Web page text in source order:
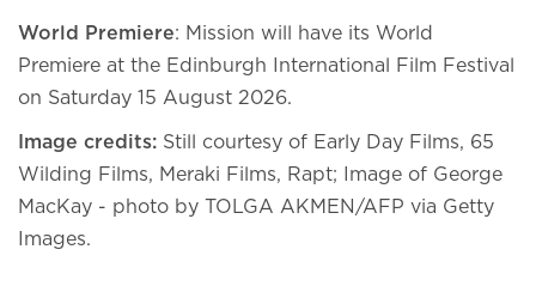
World Premiere: Mission will have its World
Premiere at the Edinburgh International Film Festival
on Saturday 15 August 2026.
Image credits: Still courtesy of Early Day Films, 65
Wilding Films, Meraki Films, Rapt; Image of George
MacKay - photo by TOLGA AKMEN/AFP via Getty
Images.